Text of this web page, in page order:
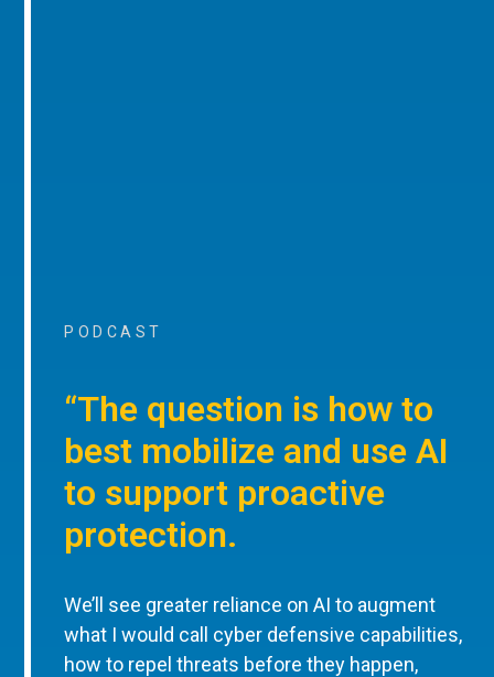
PODCAST
“The question is how to
best mobilize and use AI
to support proactive
protection.
We’ll see greater reliance on AI to augment
what I would call cyber defensive capabilities,
how to repel threats before they happen,